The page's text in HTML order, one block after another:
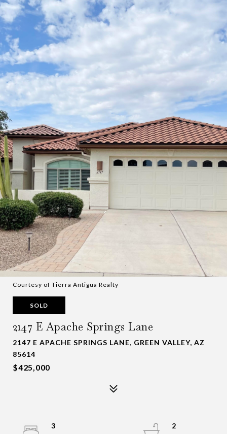
Courtesy of Tierra Antigua Realty
SOLD
2147 E Apache Springs Lane
2147 E APACHE SPRINGS LANE, GREEN VALLEY, AZ
85614
$425,000
3
2